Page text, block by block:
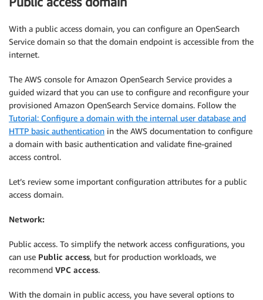
With a public access domain, you can configure an OpenSearch
Service domain so that the domain endpoint is accessible from the
internet.
The AWS console for Amazon OpenSearch Service provides a
guided wizard that you can use to configure and reconfigure your
provisioned Amazon OpenSearch Service domains. Follow the
Tutorial: Configure a domain with the internal user database and
HTTP basic authentication in the AWS documentation to configure
a domain with basic authentication and validate fine-grained
access control.
Let’s review some important configuration attributes for a public
access domain.
Network:
Public access. To simplify the network access configurations, you
can use Public access, but for production workloads, we
recommend VPC access.
With the domain in public access, you have several options to